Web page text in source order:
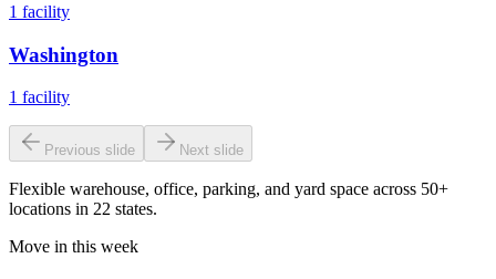
1 facility
Washington
1 facility
Previous slide Next slide
Flexible warehouse, office, parking, and yard space across 50+
locations in 22 states.
Move in this week